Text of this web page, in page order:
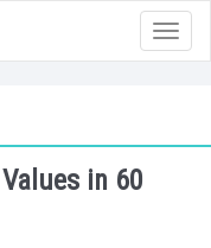
Toggle
in 60